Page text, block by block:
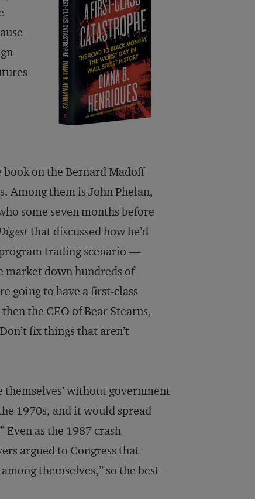
on the Bernard Madoff
Among them is John Phelan,
some seven months before
that discussed how he’d
trading scenario —
market down hundreds of
going to have a first-class
the CEO of Bear Stearns,
fix things that aren’t
without government
1970s, and it would spread
as the 1987 crash
argued to Congress that
themselves,” so the best